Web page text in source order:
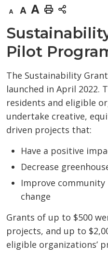
Decrease
text
size
Default
text
Increase
text
Print
This
Pilot
The Sustainability
launched in April 2022.
residents and eligible
undertake creative,
driven projects that:
Have a positive
Decrease
Improve
change
Grants of up to $500
projects, and up to
eligible organizations’